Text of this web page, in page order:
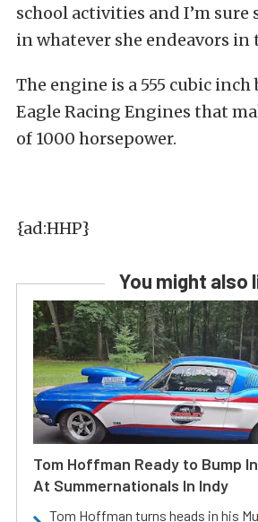
school activities and I’m sure
in whatever she endeavors in
The engine is a 555 cubic
Eagle Racing Engines that
of 1000 horsepower.
{ad:HHP}
You might also
Tom Hoffman Ready to Bump
At Summernationals In Indy
Tom Hoffman turns heads in his